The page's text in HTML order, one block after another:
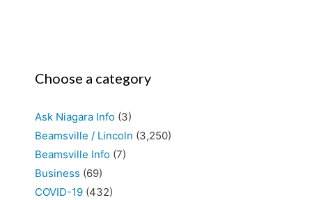
Choose a category
Ask Niagara Info (3)
Beamsville / Lincoln (3,250)
Beamsville Info (7)
Business (69)
COVID-19 (432)